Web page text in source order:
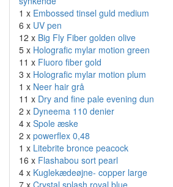
1 x Embossed tinsel guld medium
6 x UV pen
12 x Big Fly Fiber golden olive
5 x Holografic mylar motion green
11 x Fluoro fiber gold
3 x Holografic mylar motion plum
1 x Neer hair grå
11 x Dry and fine pale evening dun
2 x Dyneema 110 denier
4 x Spole æske
2 x powerflex 0,48
1 x Litebrite bronce peacock
16 x Flashabou sort pearl
4 x Kuglekædeøjne- copper large
7 x Crystal splash royal blue